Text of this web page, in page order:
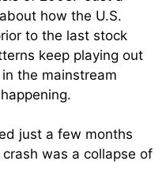
how the U.S.
to the last stock
keep playing out
the mainstream
just a few months
was a collapse of